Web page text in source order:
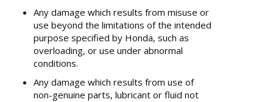
Any damage which results from misuse or
use beyond the limitations of the intended
purpose specified by Honda, such as
overloading, or use under abnormal
conditions.
Any damage which results from use of
non-genuine parts, lubricant or fluid not